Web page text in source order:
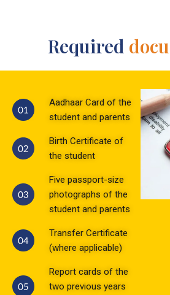
Required
Aadhaar Card of the
student and parents
Birth Certificate of
the student
Five passport-size
photographs of the
student and parents
Transfer Certificate
(where applicable)
Report cards of the
two previous years